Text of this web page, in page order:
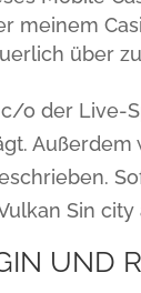
meinem
über
o der Live-
Sin
UND